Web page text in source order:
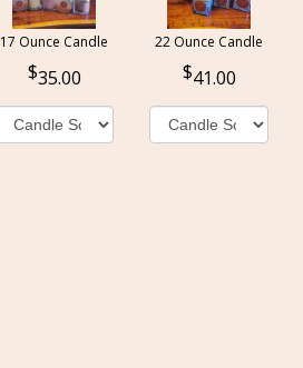
17 Ounce Candle
35.00
22 Ounce Candle
41.00